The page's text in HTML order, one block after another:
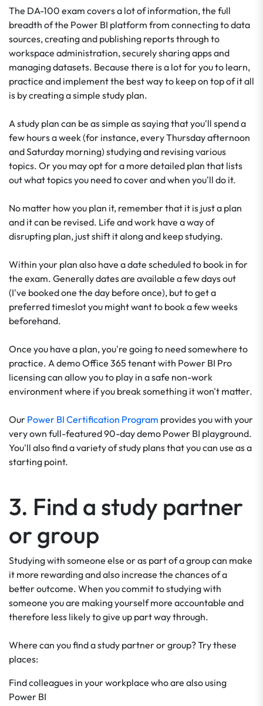
The DA-100 exam covers a lot of information, the full
breadth of the Power BI platform from connecting to data
sources, creating and publishing reports through to
workspace administration, securely sharing apps and
managing datasets. Because there is a lot for you to learn,
practice and implement the best way to keep on top of it all
is by creating a simple study plan.
A study plan can be as simple as saying that you'll spend a
few hours a week (for instance, every Thursday afternoon
and Saturday morning) studying and revising various
topics. Or you may opt for a more detailed plan that lists
out what topics you need to cover and when you'll do it.
No matter how you plan it, remember that it is just a plan
and it can be revised. Life and work have a way of
disrupting plan, just shift it along and keep studying.
Within your plan also have a date scheduled to book in for
the exam. Generally dates are available a few days out
(I've booked one the day before once), but to get a
preferred timeslot you might want to book a few weeks
beforehand.
Once you have a plan, you're going to need somewhere to
practice. A demo Office 365 tenant with Power BI Pro
licensing can allow you to play in a safe non-work
environment where if you break something it won't matter.
Our Power BI Certification Program provides you with your
very own full-featured 90-day demo Power BI playground.
You'll also find a variety of study plans that you can use as a
starting point.
3. Find a study partner
or group
Studying with someone else or as part of a group can make
it more rewarding and also increase the chances of a
better outcome. When you commit to studying with
someone you are making yourself more accountable and
therefore less likely to give up part way through.
Where can you find a study partner or group? Try these
places:
Find colleagues in your workplace who are also using
Power BI